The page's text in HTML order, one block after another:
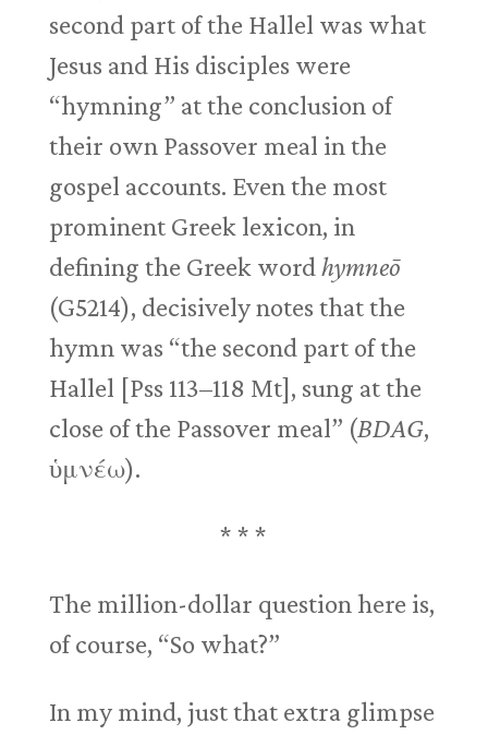
second part of the Hallel was what
Jesus and His disciples were
“hymning” at the conclusion of
their own Passover meal in the
gospel accounts. Even the most
prominent Greek lexicon, in
defining the Greek word hymneō
(G5214), decisively notes that the
hymn was “the second part of the
Hallel [Pss 113–118 Mt], sung at the
close of the Passover meal” (BDAG,
ὑμνέω).
* * *
The million-dollar question here is,
of course, “So what?”
In my mind, just that extra glimpse